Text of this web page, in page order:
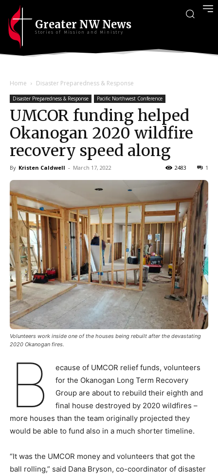
Greater NW News
Stories of Mission and Ministry
Home Disaster Preparedness & Response
Disaster Preparedness & Response Pacific Northwest Conference
UMCOR funding helped
Okanogan 2020 wildfire
recovery speed along
By Kristen Caldwell - March 17, 2022 1
2483
Volunteers work inside one of the houses being rebuilt after the devastating
2020 Okanogan fires.
B
ecause of UMCOR relief funds, volunteers
for the Okanogan Long Term Recovery
Group are about to rebuild their eighth and
final house destroyed by 2020 wildfires –
more houses than the team originally projected they
would be able to fund also in a much shorter timeline.
“It was the UMCOR money and volunteers that got the
ball rolling,” said Dana Bryson, co-coordinator of disaster